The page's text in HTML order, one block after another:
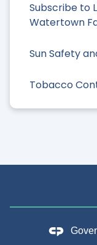
Subscribe to
Watertown
Sun Safety
Tobacco